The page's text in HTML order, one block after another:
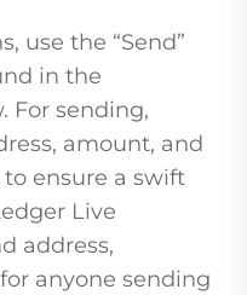
use the “Send”
in the
For sending,
amount, and
ensure a swift
Live
address,
anyone sending